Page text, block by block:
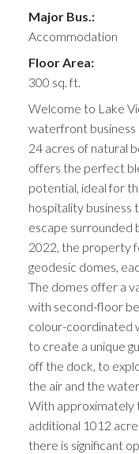
Major Bus.:
Accommodation
Floor Area:
300 sq. ft.
Welcome to Lake
waterfront
24 acres of natural
offers the perfect
potential, ideal for
hospitality business
escape surrounded
2022, the property
geodesic domes,
The domes offer a
with second-floor
colour-coordinated
to create a unique
off the dock, to
the air and the
With approximately
additional 1012
there is significant